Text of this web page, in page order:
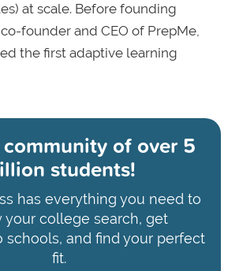
at scale. Before founding
founder and CEO of PrepMe,
the first adaptive learning
ofover 5
students!
has everything you need to
your college search, get
schools, and find your perfect
fit.